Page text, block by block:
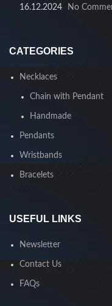
16.12.2024 No
CATEGORIES
Necklaces
Chain with Pendant
Handmade
Pendants
Wristbands
Bracelets
USEFUL LINKS
Newsletter
Contact Us
FAQs